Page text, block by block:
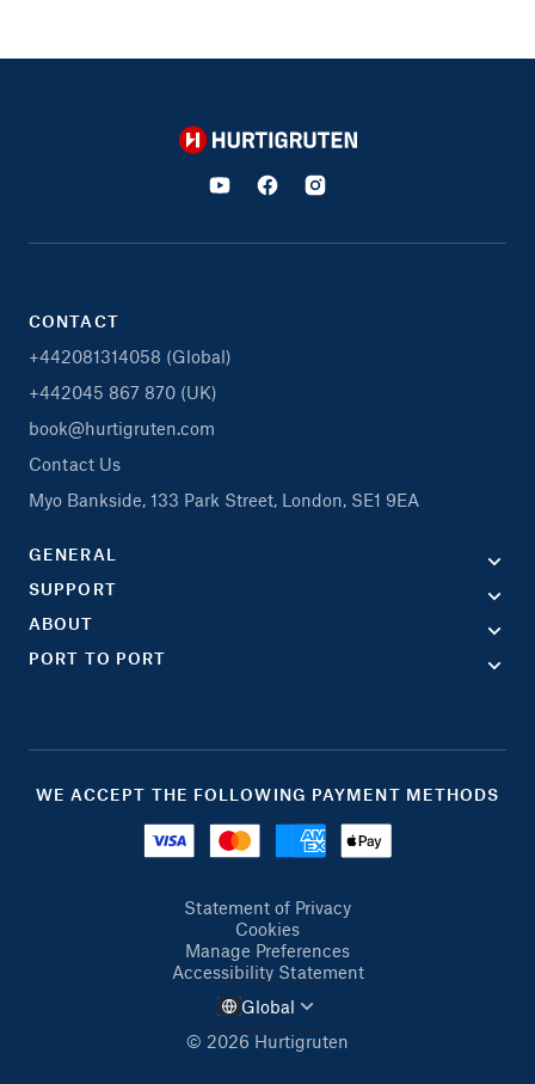
Hurtigruten
CONTACT
+442081314058 (Global)
+442045 867 870 (UK)
book@hurtigruten.com
Contact Us
Myo Bankside, 133 Park Street, London, SE1 9EA
GENERAL
SUPPORT
ABOUT
PORT TO PORT
WE ACCEPT THE FOLLOWING PAYMENT METHODS
Statement of Privacy
Cookies
Manage Preferences
Accessibility Statement
© 2026 Hurtigruten
Global